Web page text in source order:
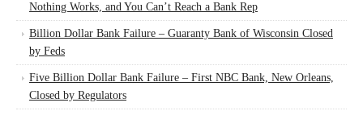
Nothing Works, and You Can’t Reach a Bank Rep
Billion Dollar Bank Failure – Guaranty Bank of Wisconsin Closed
by Feds
Five Billion Dollar Bank Failure – First NBC Bank, New Orleans,
Closed by Regulators